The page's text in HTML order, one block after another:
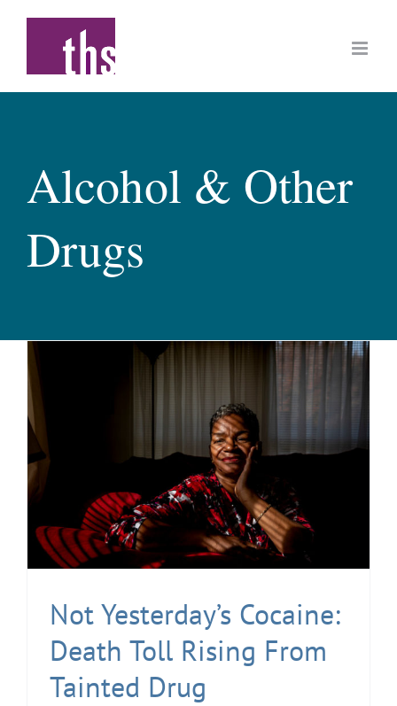
Alcohol & Other
Drugs
Not Yesterday’s Cocaine:
Death Toll Rising From
Tainted Drug